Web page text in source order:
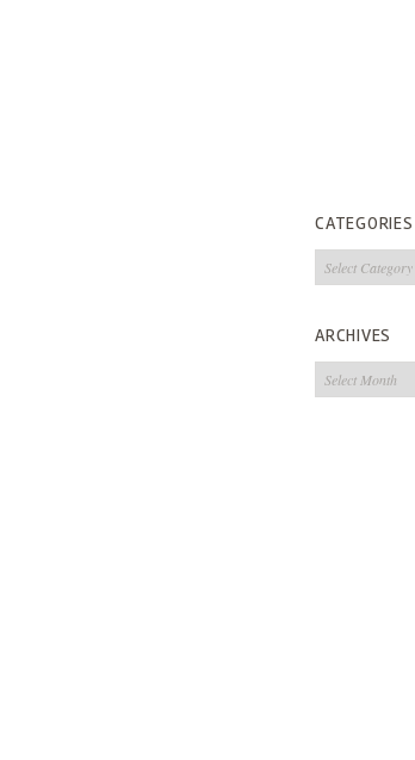
CATEGORIES
Categories
ARCHIVES
Archives